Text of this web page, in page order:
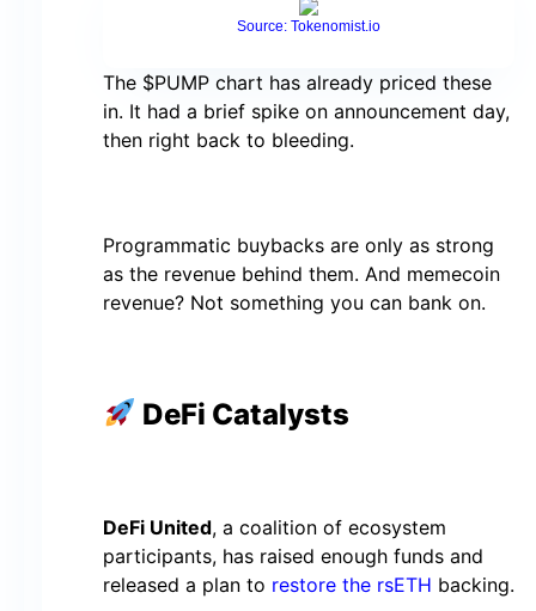
Source: Tokenomist.io
The $PUMP chart has already priced these
in. It had a brief spike on announcement day,
then right back to bleeding.
Programmatic buybacks are only as strong
as the revenue behind them. And memecoin
revenue? Not something you can bank on.
DeFi Catalysts
DeFi United, a coalition of ecosystem
participants, has raised enough funds and
released a plan to restore the rsETH backing.